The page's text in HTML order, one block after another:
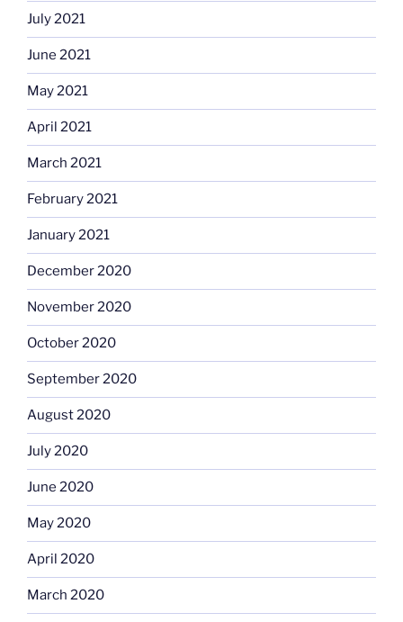
July 2021
June 2021
May 2021
April 2021
March 2021
February 2021
January 2021
December 2020
November 2020
October 2020
September 2020
August 2020
July 2020
June 2020
May 2020
April 2020
March 2020